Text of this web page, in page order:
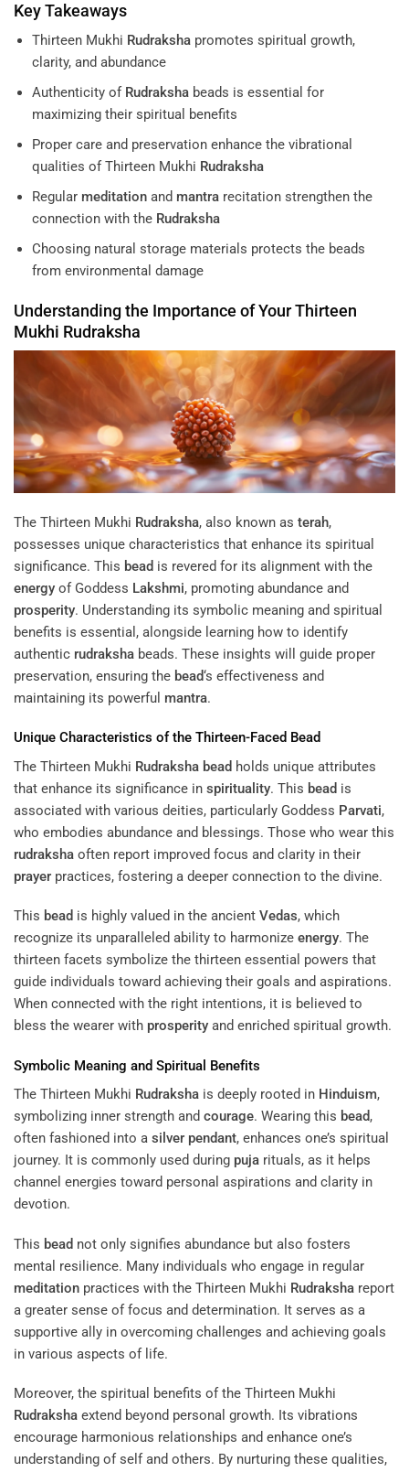
Key Takeaways
Thirteen Mukhi Rudrakshapromotes spiritual growth,
clarity, and abundance
Authenticity of Rudrakshabeads is essential for
maximizing their spiritual benefits
Proper care and preservation enhance the vibrational
qualities of Thirteen Mukhi Rudraksha
Regular meditationand mantrarecitation strengthen the
connection with the Rudraksha
Choosing natural storage materials protects the beads
from environmental damage
Understanding the Importance of Your Thirteen
Mukhi Rudraksha
The Thirteen Mukhi Rudraksha, also known as terah,
possesses unique characteristics that enhance its spiritual
significance. This bead is revered for its alignment with the
energy of Goddess Lakshmi, promoting abundance and
prosperity. Understanding its symbolic meaning and spiritual
benefits is essential, alongside learning how to identify
authentic rudraksha beads. These insights will guide proper
preservation, ensuring the bead‘s effectiveness and
maintaining its powerful mantra.
Unique Characteristics of the Thirteen-Faced Bead
The Thirteen Mukhi Rudraksha bead holds unique attributes
that enhance its significance in spirituality. This bead is
associated with various deities, particularly Goddess Parvati,
who embodies abundance and blessings. Those who wear this
rudraksha often report improved focus and clarity in their
prayer practices, fostering a deeper connection to the divine.
This bead is highly valued in the ancient Vedas, which
recognize its unparalleled ability to harmonize energy. The
thirteen facets symbolize the thirteen essential powers that
guide individuals toward achieving their goals and aspirations.
When connected with the right intentions, it is believed to
bless the wearer with prosperity and enriched spiritual growth.
Symbolic Meaning and Spiritual Benefits
The Thirteen Mukhi Rudraksha is deeply rooted in Hinduism,
symbolizing inner strength and courage. Wearing this bead,
often fashioned into a silver pendant, enhances one’s spiritual
journey. It is commonly used during puja rituals, as it helps
channel energies toward personal aspirations and clarity in
devotion.
This bead not only signifies abundance but also fosters
mental resilience. Many individuals who engage in regular
meditation practices with the Thirteen Mukhi Rudraksha report
a greater sense of focus and determination. It serves as a
supportive ally in overcoming challenges and achieving goals
in various aspects of life.
Moreover, the spiritual benefits of the Thirteen Mukhi
Rudraksha extend beyond personal growth. Its vibrations
encourage harmonious relationships and enhance one’s
understanding of self and others. By nurturing these qualities,